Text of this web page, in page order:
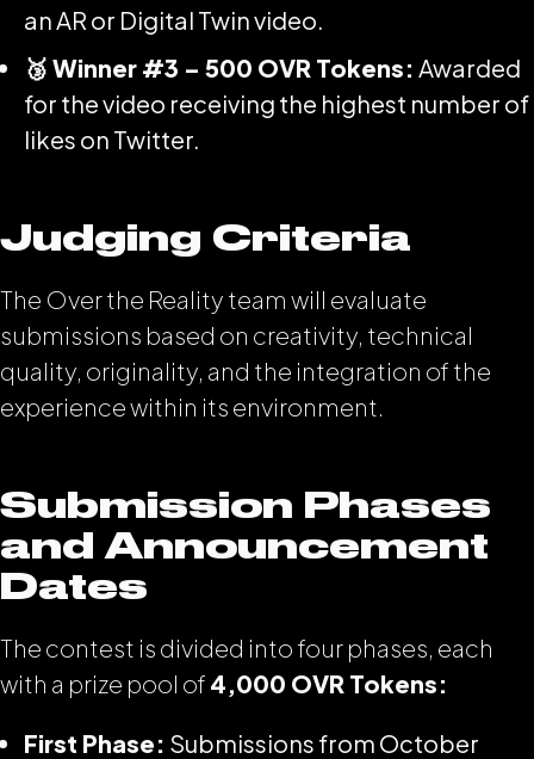
an AR or Digital Twin video.
🥉 Winner #3 – 500 OVR Tokens: Awarded
for the video receiving the highest number of
likes on Twitter.
Judging Criteria
The Over the Reality team will evaluate
submissions based on creativity, technical
quality, originality, and the integration of the
experience within its environment.
Submission Phases
and Announcement
Dates
The contest is divided into four phases, each
with a prize pool of 4,000 OVR Tokens:
First Phase: Submissions from October